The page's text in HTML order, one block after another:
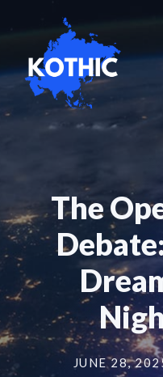
content
The
JUNE 28,